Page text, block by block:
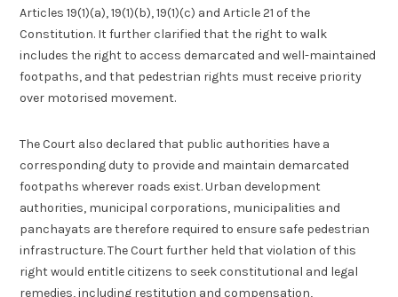
Articles 19(1)(a), 19(1)(b), 19(1)(c) and Article 21 of the
Constitution. It further clarified that the right to walk
includes the right to access demarcated and well-maintained
footpaths, and that pedestrian rights must receive priority
over motorised movement.
The Court also declared that public authorities have a
corresponding duty to provide and maintain demarcated
footpaths wherever roads exist. Urban development
authorities, municipal corporations, municipalities and
panchayats are therefore required to ensure safe pedestrian
infrastructure. The Court further held that violation of this
right would entitle citizens to seek constitutional and legal
remedies, including restitution and compensation,